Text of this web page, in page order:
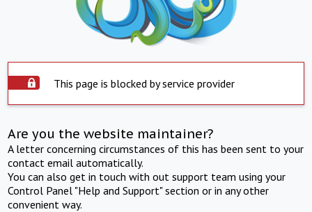
This page is blocked by service provider
Are you the website maintainer?
A letter concerning circumstances of this has been sent to your
contact email automatically.
You can also get in touch with out support team using your
Control Panel "Help and Support" section or in any other
convenient way.